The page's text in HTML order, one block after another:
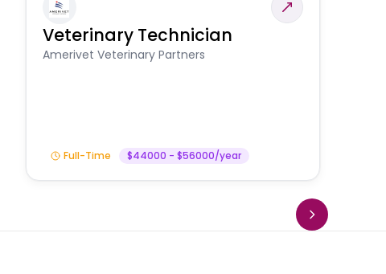
Veterinary Technician
Amerivet Veterinary Partners
Full-Time $44000 - $56000/year